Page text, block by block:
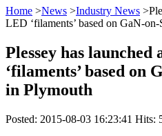
Home >News >Industry News
LED ‘filaments’ based on GaN-
​Plessey has
‘filaments’ based on
in Plymouth
Posted: 2015-08-03 16:23:41 Hits: